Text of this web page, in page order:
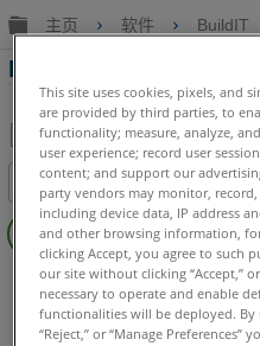
获取帮助 注册
扩展/隐缩全局层次
主页 软件 BuildIT
BuildIT Construction
另
存
为
PDF
目录
页
BuildIT Construction
Language Japanese
This site uses cookies, pixels, and
are provided by third parties, to
functionality; measure, analyze,
user experience; record user
content; and support our
party vendors may monitor,
including device data, IP address
and other browsing information,
clicking Accept, you agree to such
our site without clicking “Accept,”
necessary to operate and enable
functionalities will be deployed. By
“Reject,” or “Manage